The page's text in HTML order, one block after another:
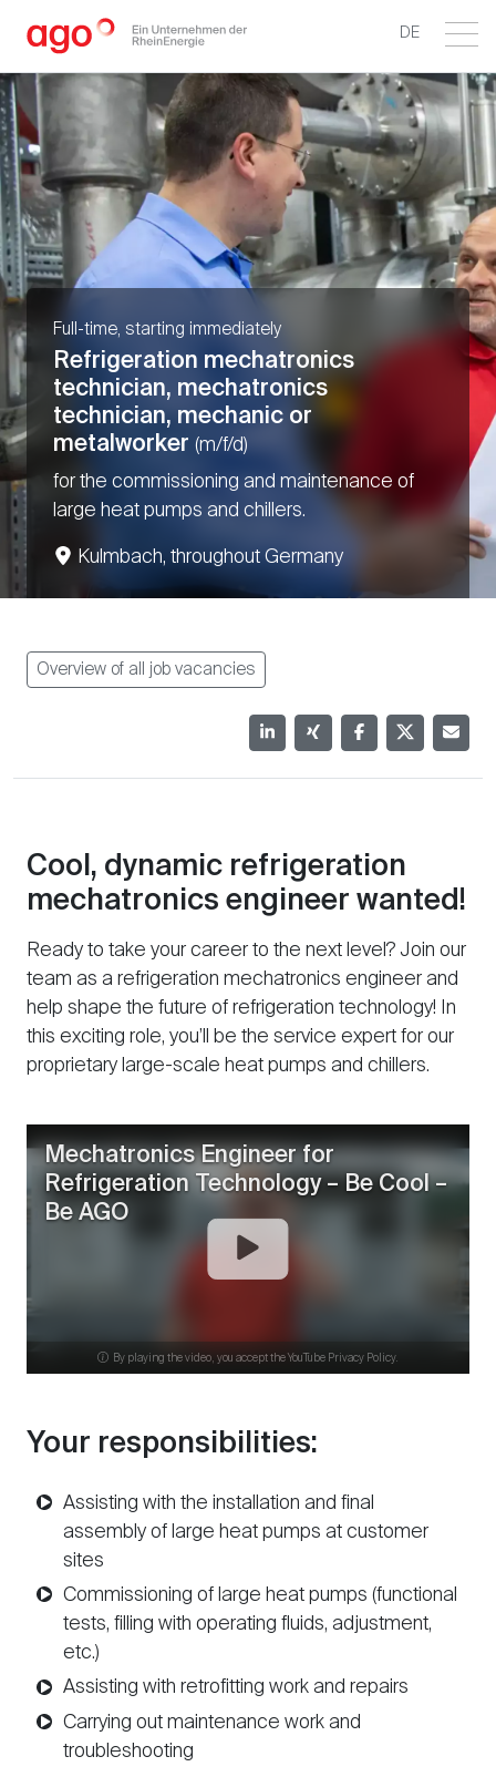
DE
Full-time, starting immediately
Refrigeration mechatronics
technician, mechatronics
technician, mechanic or
metalworker (m/f/d)
for the commissioning and maintenance of
large heat pumps and chillers.
Kulmbach, throughout Germany
Overview of all job vacancies
Cool, dynamic refrigeration
mechatronics engineer wanted!
Ready to take your career to the next level? Join our
team as a refrigeration mechatronics engineer and
help shape the future of refrigeration technology! In
this exciting role, you’ll be the service expert for our
proprietary large-scale heat pumps and chillers.
Mechatronics Engineer for
Refrigeration Technology – Be Cool –
Be AGO
By playing the video, you accept the YouTube Privacy Policy.
Your responsibilities:
Assisting with the installation and final
assembly of large heat pumps at customer
sites
Commissioning of large heat pumps (functional
tests, filling with operating fluids, adjustment,
etc.)
Assisting with retrofitting work and repairs
Carrying out maintenance work and
troubleshooting